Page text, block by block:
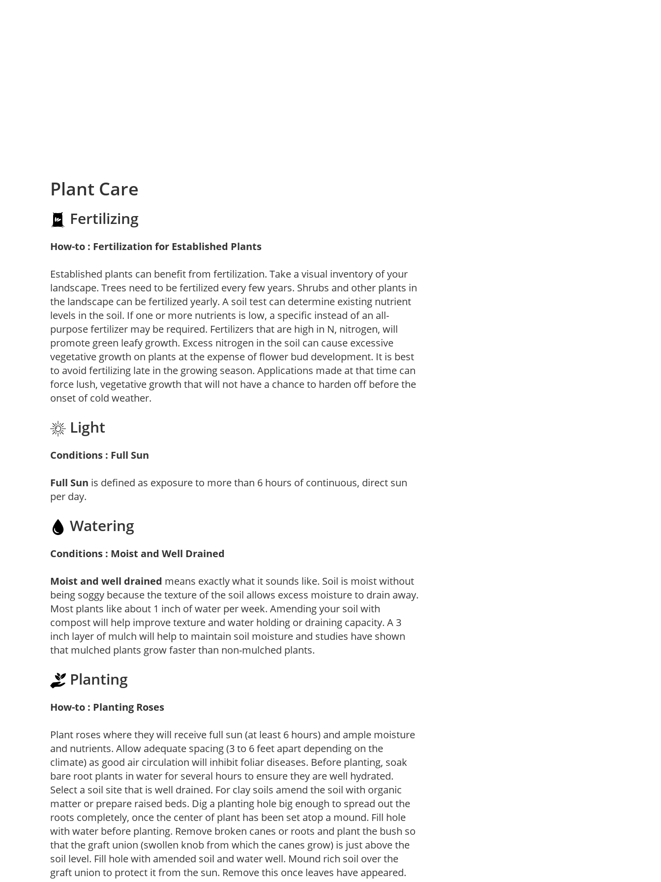
Plant Care
Fertilizing
How-to : Fertilization for Established Plants
Established plants can benefit from fertilization. Take a visual inventory of your
landscape. Trees need to be fertilized every few years. Shrubs and other plants in
the landscape can be fertilized yearly. A soil test can determine existing nutrient
levels in the soil. If one or more nutrients is low, a specific instead of an all-
purpose fertilizer may be required. Fertilizers that are high in N, nitrogen, will
promote green leafy growth. Excess nitrogen in the soil can cause excessive
vegetative growth on plants at the expense of flower bud development. It is best
to avoid fertilizing late in the growing season. Applications made at that time can
force lush, vegetative growth that will not have a chance to harden off before the
onset of cold weather.
Light
Conditions : Full Sun
Full Sun is defined as exposure to more than 6 hours of continuous, direct sun
per day.
Watering
Conditions : Moist and Well Drained
Moist and well drained means exactly what it sounds like. Soil is moist without
being soggy because the texture of the soil allows excess moisture to drain away.
Most plants like about 1 inch of water per week. Amending your soil with
compost will help improve texture and water holding or draining capacity. A 3
inch layer of mulch will help to maintain soil moisture and studies have shown
that mulched plants grow faster than non-mulched plants.
Planting
How-to : Planting Roses
Plant roses where they will receive full sun (at least 6 hours) and ample moisture
and nutrients. Allow adequate spacing (3 to 6 feet apart depending on the
climate) as good air circulation will inhibit foliar diseases. Before planting, soak
bare root plants in water for several hours to ensure they are well hydrated.
Select a soil site that is well drained. For clay soils amend the soil with organic
matter or prepare raised beds. Dig a planting hole big enough to spread out the
roots completely, once the center of plant has been set atop a mound. Fill hole
with water before planting. Remove broken canes or roots and plant the bush so
that the graft union (swollen knob from which the canes grow) is just above the
soil level. Fill hole with amended soil and water well. Mound rich soil over the
graft union to protect it from the sun. Remove this once leaves have appeared.